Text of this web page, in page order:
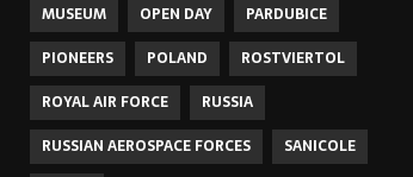
MUSEUM
OPEN DAY
PARDUBICE
PIONEERS
POLAND
ROSTVIERTOL
ROYAL AIR FORCE
RUSSIA
RUSSIAN AEROSPACE FORCES
SANICOLE